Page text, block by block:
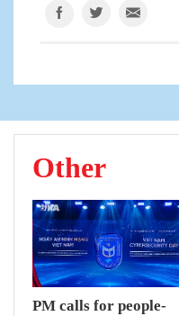
Other
PM calls for people-